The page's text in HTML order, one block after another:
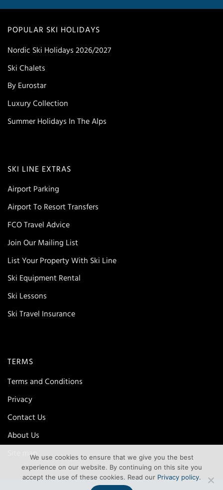
POPULAR SKI HOLIDAYS
Nordic Ski Holidays 2026/2027
Ski Chalets
By Eurostar
Luxury Collection
Summer Holidays In The Alps
SKI LINE EXTRAS
Airport Parking
Airport To Resort Transfers
FCO Travel Advice
Join Our Mailing List
List Your Property With Ski Line
Ski Equipment Rental
Ski Lessons
Ski Travel Insurance
TERMS
Terms and Conditions
Privacy
Contact Us
About Us
Site mapWe use cookies to ensure that we give you the best
experience on our website. By continuing on this site you
accept the use of these cookies. Read our Privacy policy.